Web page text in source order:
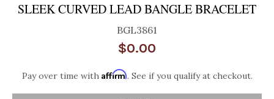
SLEEK CURVED LEAD BANGLE BRACELET
BGL3861
$0.00
Pay over time with Affirm. See if you qualify at checkout.